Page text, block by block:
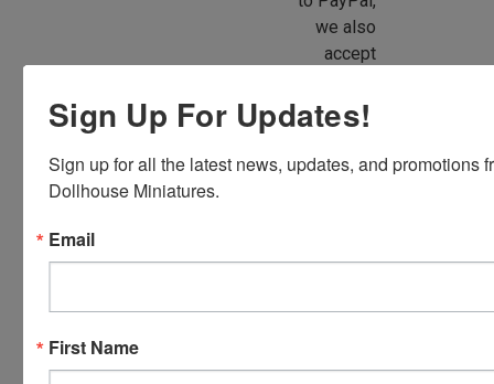
we also
accept
Express,
Discover,
Master
able to use
card when
checkout.
Sign Up For Updates!
Sign up for all the latest news, updates, and promotions
Dollhouse Miniatures.
Email
First Name